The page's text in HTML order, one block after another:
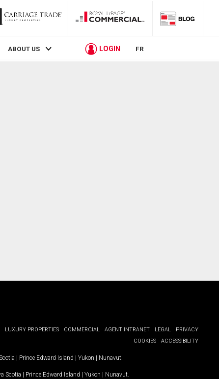
ABOUT US LOGIN FR
LUXURY PROPERTIES COMMERCIAL AGENT INTRANET LEGAL
PRIVACY
COOKIES
ACCESSIBILITY
| Prince Edward Island | Yukon | Nunavut
Scotia | Prince Edward Island | Yukon | Nunavut